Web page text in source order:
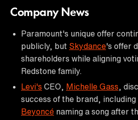
Company News
Paramount's unique offer
publicly, but Skydance's offer
shareholders while aligning
Redstone family.
Levi's CEO, Michelle Gass ,
success of the brand,
Beyoncé naming a song after